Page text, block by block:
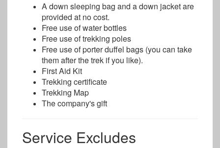
A down sleeping bag and a down jacket are
provided at no cost.
Free use of water bottles
Free use of trekking poles
Free use of porter duffel bags (you can take
them after the trek if you like).
First Aid Kit
Trekking certificate
Trekking Map
The company's gift
Service Excludes